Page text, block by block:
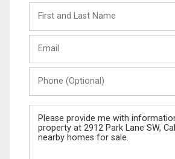
and
Last
(Optional)
Message